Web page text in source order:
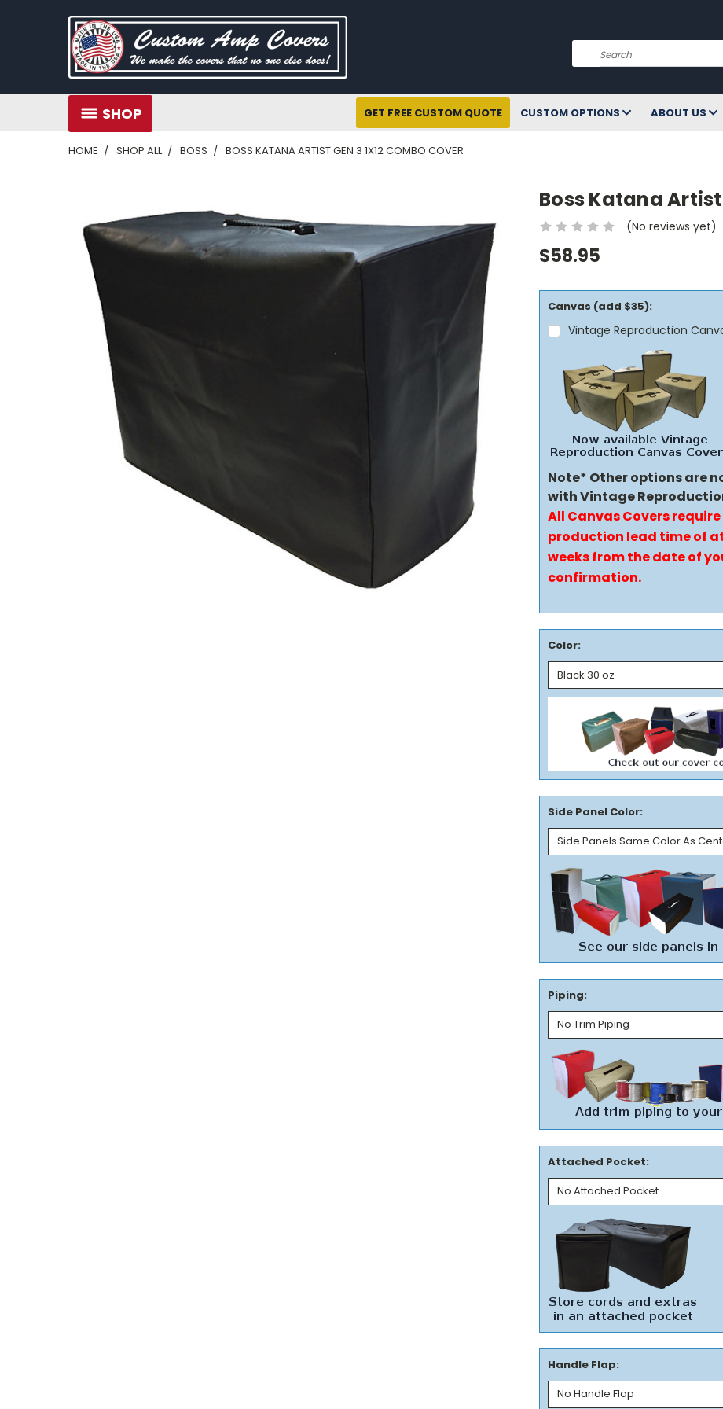
Search
SHOP GET FREE CUSTOM QUOTE CUSTOM OPTIONS ABOUT US
HOME SHOP ALL BOSS BOSS KATANA ARTIST GEN 3 1X12 COMBO COVER
Boss Katana Artist
(No reviews yet)
$58.95
Canvas (add $35):
Vintage Reproduction
Note* Other options are
with Vintage
All Canvas Covers require
production lead time of
weeks from the date of
confirmation.
Color:
Side Panel Color:
Piping:
Attached Pocket:
Handle Flap: